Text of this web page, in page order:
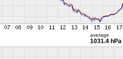
average
1031.4 hPa